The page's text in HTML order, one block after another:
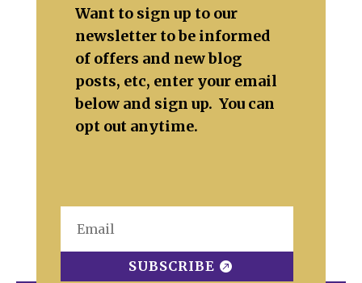
Want to sign up to our
newsletter to be informed
of offers and new blog
posts, etc, enter your email
below and sign up. You can
opt out anytime.
SUBSCRIBE